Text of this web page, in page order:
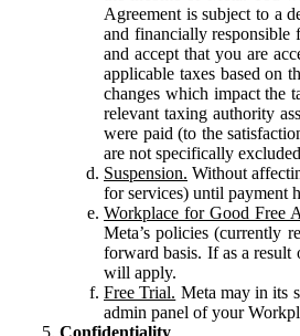
Agreement is subject to a
and financially responsible
and accept that you are
applicable taxes based on
changes which impact the
relevant taxing authority
were paid (to the
are not specifically
Suspension. Without
for services) until payment
Workplace for Good Free
Meta’s policies (currently
forward basis. If as a
will apply.
Free Trial. Meta may in its
admin panel of your
Confidentiality